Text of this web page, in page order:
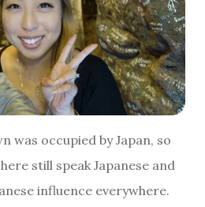
was occupied by Japan, so
still speak Japanese and
influence everywhere.